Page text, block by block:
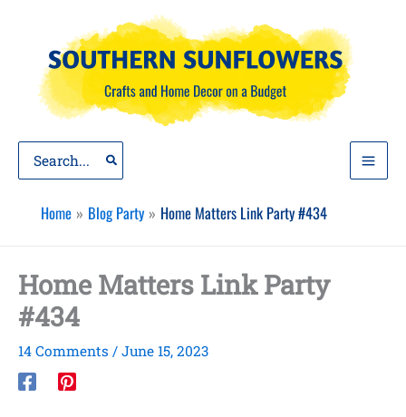
content
Search
for:
Home Blog Party Home Matters Link Party #434
Home Matters Link Party
#434
14 Comments / June 15, 2023